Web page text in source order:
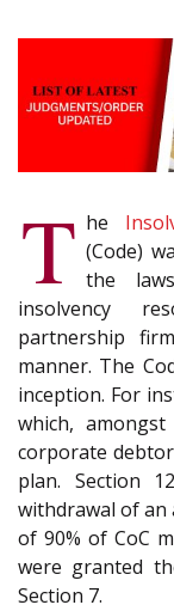
T he
(Code)
the
insolvency
partnership
manner. The
inception. For
which,
corporate
plan. Section
withdrawal of an
of 90% of CoC
were granted
Section 7.